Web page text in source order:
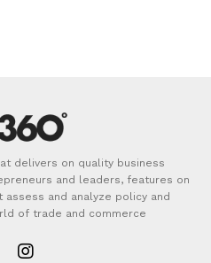
delivers on quality business
and leaders, features on
and analyze policy and
of trade and commerce